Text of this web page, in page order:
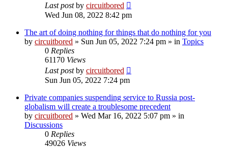
Last postby circuitbored
Wed Jun 08, 2022 8:42 pm
The art of doing nothing for things that do nothing for you
by circuitbored » Sun Jun 05, 2022 7:24 pm » in Topics
0 Replies
61170 Views
Last postby circuitbored
Sun Jun 05, 2022 7:24 pm
Private companies suspending service to Russia post-
globalism will create a troublesome precedent
by circuitbored » Wed Mar 16, 2022 5:07 pm » in
Discussions
0 Replies
49026 Views